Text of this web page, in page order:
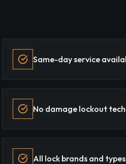
Same-day service
No damage lockout
All lock brands and types